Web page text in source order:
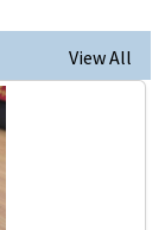
View All